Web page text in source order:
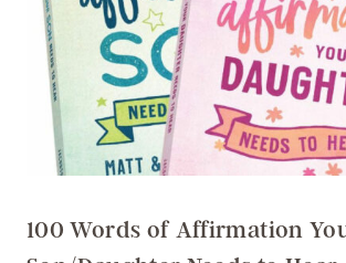
100 Words of Affirmation